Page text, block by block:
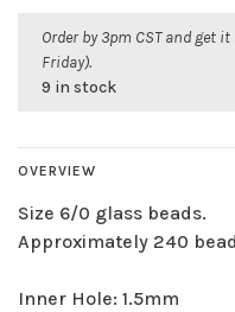
Order by 3pm CST and get
Friday).
9 in stock
OVERVIEW
Size 6/0 glass beads.
Approximately 240
Inner Hole: 1.5mm